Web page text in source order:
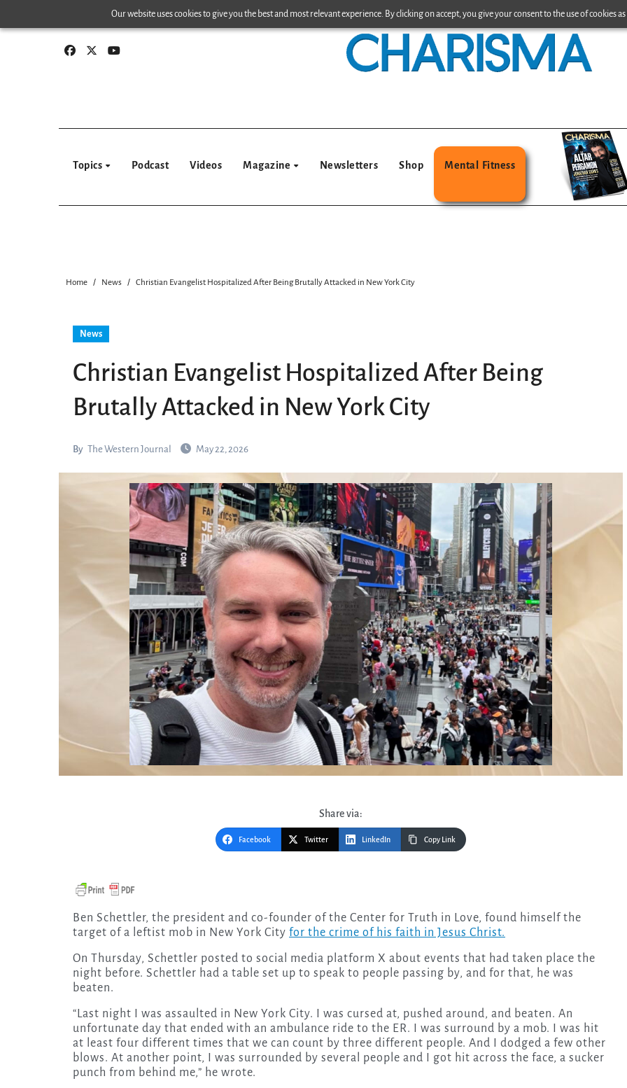
Our website uses cookies to give you the best and most relevant experience. By clicking on accept, you give your consent to the use of cookies
to
Topics Podcast Videos Magazine Newsletters Shop Mental Fitness
Home News Christian Evangelist Hospitalized After Being Brutally Attacked in New York City
News
Christian Evangelist Hospitalized After Being
Brutally Attacked in New York City
By The Western Journal May 22, 2026
Share via:
Facebook Twitter LinkedIn Copy Link
Ben Schettler, the president and co-founder of the Center for Truth in Love, found himself the
target of a leftist mob in New York City for the crime of his faith in Jesus Christ.
On Thursday, Schettler posted to social media platform X about events that had taken place the
night before. Schettler had a table set up to speak to people passing by, and for that, he was
beaten.
“Last night I was assaulted in New York City. I was cursed at, pushed around, and beaten. An
unfortunate day that ended with an ambulance ride to the ER. I was surround by a mob. I was hit
at least four different times that we can count by three different people. And I dodged a few other
blows. At another point, I was surrounded by several people and I got hit across the face, a sucker
punch from behind me,” he wrote.